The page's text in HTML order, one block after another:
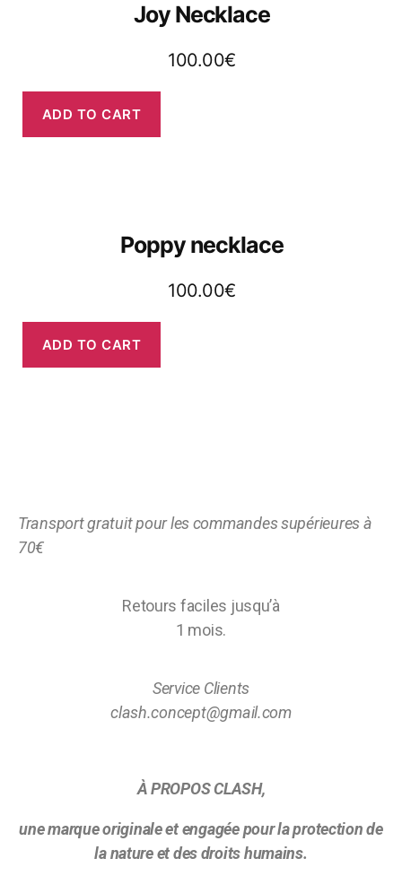
Joy Necklace
100.00€
ADD TO CART
Poppy necklace
100.00€
ADD TO CART
Transport gratuit pour les commandes supérieures à
70€
Retours faciles jusqu’à
1 mois.
Service Clients
clash.concept@gmail.com
À PROPOS CLASH,
une marque originale et engagée pour la protection de
la nature et des droits humains.